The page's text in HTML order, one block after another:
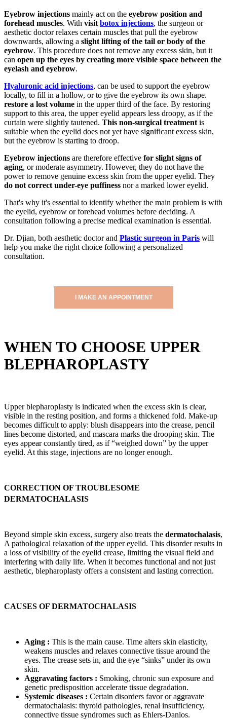
Eyebrow injections mainly act on the eyebrow position and
forehead muscles. With visit botox injections, the surgeon or
aesthetic doctor relaxes certain muscles that pull the eyebrow
downwards, allowing a slight lifting of the tail or body of the
eyebrow. This procedure does not remove any excess skin, but it
can open up the eyes by creating more visible space between the
eyelash and eyebrow.
Hyaluronic acid injections, can be used to support the eyebrow
locally, to fill in a hollow, or to give the eyebrow its own shape.
restore a lost volume in the upper third of the face. By restoring
support to this area, the upper eyelid appears less droopy, as if the
curtain were slightly tautened. This non-surgical treatment is
suitable when the eyelid does not yet have significant excess skin,
but the eyebrow is starting to droop.
Eyebrow injections are therefore effective for slight signs of
aging, or moderate asymmetry. However, they do not have the
power to remove genuine excess skin from the upper eyelid. They
do not correct under-eye puffiness nor a marked lower eyelid.
That's why it's essential to identify whether the main problem is with
the eyelid, eyebrow or forehead volumes before deciding. A
consultation following a precise medical examination is essential.
Dr. Djian, both aesthetic doctor and Plastic surgeon in Paris will
help you make the right choice following a personalized
consultation.
I MAKE AN APPOINTMENT
WHEN TO CHOOSE UPPER
BLEPHAROPLASTY
Upper blepharoplasty is indicated when the excess skin is clear,
visible in the resting position, and forms a thickened fold. Make-up
becomes difficult to apply: blush disappears into the crease, pencil
lines become distorted, and mascara marks the drooping skin. The
eyes appear constantly tired, as if “weighed down” by the upper
eyelid. At this stage, injections are no longer enough.
CORRECTION OF TROUBLESOME
DERMATOCHALASIS
Beyond simple skin excess, surgery also treats the dermatochalasis,
A pathological relaxation of the upper eyelid. This disorder results in
a loss of visibility of the eyelid crease, limiting the visual field and
interfering with daily life. When it becomes functional and not just
aesthetic, blepharoplasty offers a consistent and lasting correction.
CAUSES OF DERMATOCHALASIS
Aging : This is the main cause. Time alters skin elasticity,
weakens muscles and relaxes connective tissue around the
eyes. The crease sets in, and the eye “sinks” under its own
skin.
Aggravating factors : Smoking, chronic sun exposure and
genetic predisposition accelerate tissue degradation.
Systemic diseases : Certain disorders favor or aggravate
dermatochalasis: thyroid pathologies, renal insufficiency,
connective tissue syndromes such as Ehlers-Danlos.